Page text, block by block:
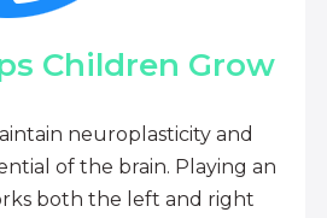
Children Grow
neuroplasticity and
of the brain. Playing an
both the left and right